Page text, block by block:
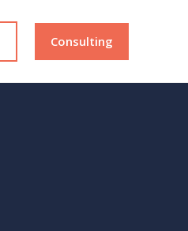
Consulting